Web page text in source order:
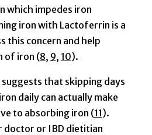
which impedes iron
iron with Lactoferrin is a
this concern and help
of iron (8, 9, 10).
that skipping days
daily can actually make
to absorbing iron (11).
doctor or IBD dietitian